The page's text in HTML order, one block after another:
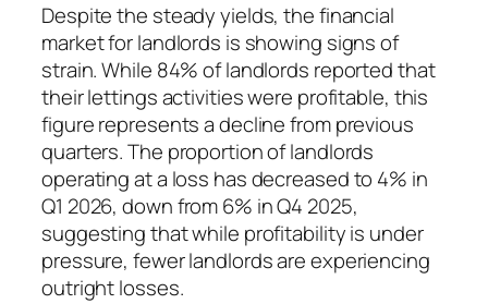
Despite the steady yields, the financial
market for landlords is showing signs of
strain. While 84% of landlords reported that
their lettings activities were profitable, this
figure represents a decline from previous
quarters. The proportion of landlords
operating at a loss has decreased to 4% in
Q1 2026, down from 6% in Q4 2025,
suggesting that while profitability is under
pressure, fewer landlords are experiencing
outright losses.